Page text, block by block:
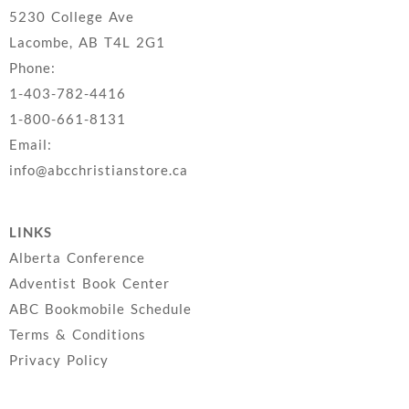
5230 College Ave
Lacombe, AB T4L 2G1
Phone:
1-403-782-4416
1-800-661-8131
Email:
info@abcchristianstore.ca
LINKS
Alberta Conference
Adventist Book Center
ABC Bookmobile Schedule
Terms & Conditions
Privacy Policy